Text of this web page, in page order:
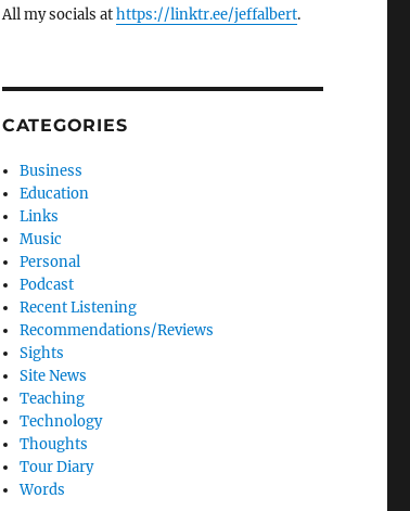
All my socials athttps://linktr.ee/jeffalbert.
CATEGORIES
Business
Education
Links
Music
Personal
Podcast
Recent Listening
Recommendations/Reviews
Sights
Site News
Teaching
Technology
Thoughts
Tour Diary
Words